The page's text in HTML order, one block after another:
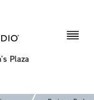
Plaza